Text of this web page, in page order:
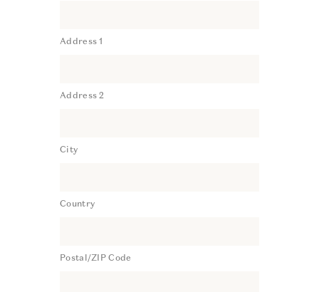
Address 1
Address 2
City
Country
Postal/ZIP Code